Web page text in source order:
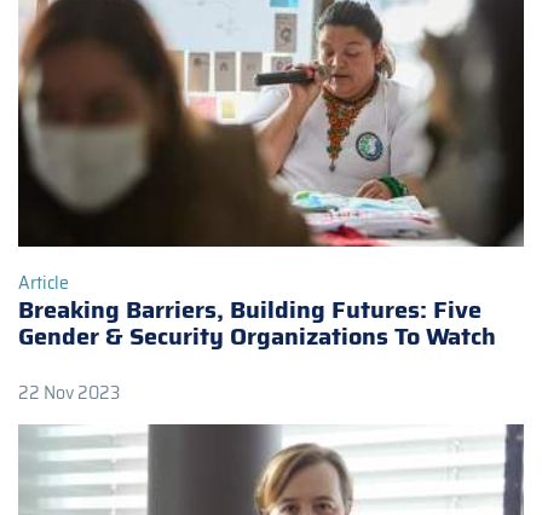
Article
Breaking Barriers, Building Futures: Five
Gender & Security Organizations To Watch
22 Nov 2023